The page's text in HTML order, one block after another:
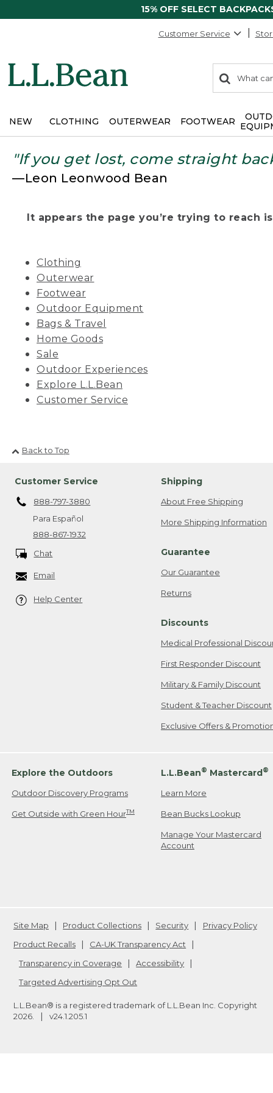
15% OFF SELECT
Customer Service
search
items
Search:
NEW CLOTHING OUTERWEAR FOOTWEAR
"If you get lost, come straight
—Leon Leonwood Bean
It appears the page you’re trying to reach
Clothing
Outerwear
Footwear
Outdoor Equipment
Bags & Travel
Home Goods
Sale
Outdoor Experiences
Explore L.L.Bean
Customer Service
Back to Top
Customer Service
888-797-3880
Para Español
888-867-1932
Chat
Email
Help Center
Shipping
About Free Shipping
More Shipping Information
Guarantee
Our Guarantee
Returns
Discounts
Medical Professional
First Responder Discount
Military & Family Discount
Student & Teacher Discount
Exclusive Offers &
Explore the Outdoors
Outdoor Discovery Programs
Get Outside with Green HourTM
L.L.Bean® Mastercard®
Learn More
Bean Bucks Lookup
Manage Your Mastercard
Account
Site Map Product Collections Security
Privacy Policy
Product Recalls
CA-UK Transparency Act
Transparency in Coverage
Accessibility
Targeted Advertising Opt Out
L.L.Bean® is a registered trademark of L.L.Bean Inc. Copyright
2026
v24.1.205.1